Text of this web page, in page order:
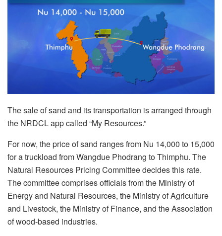
The sale of sand and its transportation is arranged through
the NRDCL app called “My Resources.”
For now, the price of sand ranges from Nu 14,000 to 15,000
for a truckload from Wangdue Phodrang to Thimphu. The
Natural Resources Pricing Committee decides this rate.
The committee comprises officials from the Ministry of
Energy and Natural Resources, the Ministry of Agriculture
and Livestock, the Ministry of Finance, and the Association
of wood-based industries.